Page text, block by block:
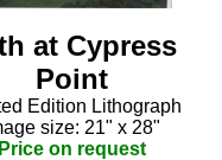
at Cypress
Point
Edition Lithograph
size: 21" x 28"
Price on request